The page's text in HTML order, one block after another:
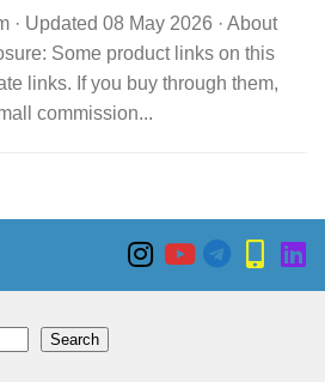
· Updated 08 May 2026 · About
Some product links on this
links. If you buy through them,
commission...
Search